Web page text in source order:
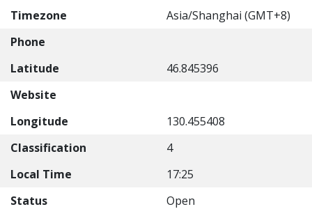
Timezone
Asia/Shanghai (GMT+8)
Phone
Latitude
46.845396
Website
Longitude
130.455408
Classification
4
Local Time
17:25
Status
Open